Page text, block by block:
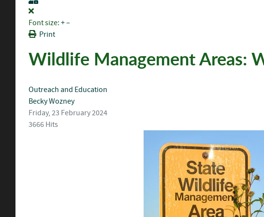
Font size: +–
Print
Wildlife Management Areas:
Outreach and Education
Becky Wozney
Friday, 23 February 2024
3666 Hits